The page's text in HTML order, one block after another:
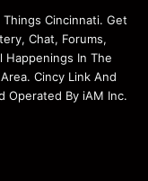
Cincinnati. Get
Chat, Forums,
Happenings In The
Cincy Link And
Operated By iAM Inc.